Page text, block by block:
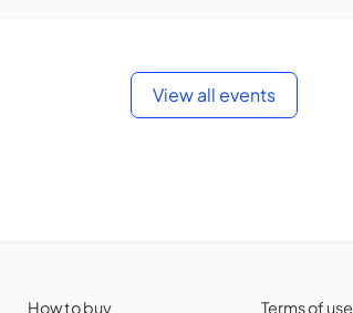
View all events
How to buy Terms of use